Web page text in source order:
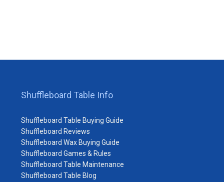
Shuffleboard Table Info
Shuffleboard Table Buying Guide
Shuffleboard Reviews
Shuffleboard Wax Buying Guide
Shuffleboard Games & Rules
Shuffleboard Table Maintenance
Shuffleboard Table Blog